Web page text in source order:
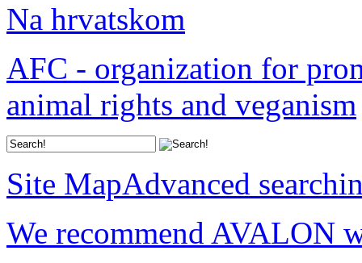
Na hrvatskom
AFC - organization for
animal rights and veganism
Site MapAdvanced
We recommend AVALON